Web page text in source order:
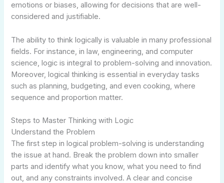
emotions or biases, allowing for decisions that are well-
considered and justifiable.
The ability to think logically is valuable in many professional
fields. For instance, in law, engineering, and computer
science, logic is integral to problem-solving and innovation.
Moreover, logical thinking is essential in everyday tasks
such as planning, budgeting, and even cooking, where
sequence and proportion matter.
Steps to Master Thinking with Logic
Understand the Problem
The first step in logical problem-solving is understanding
the issue at hand. Break the problem down into smaller
parts and identify what you know, what you need to find
out, and any constraints involved. A clear and concise